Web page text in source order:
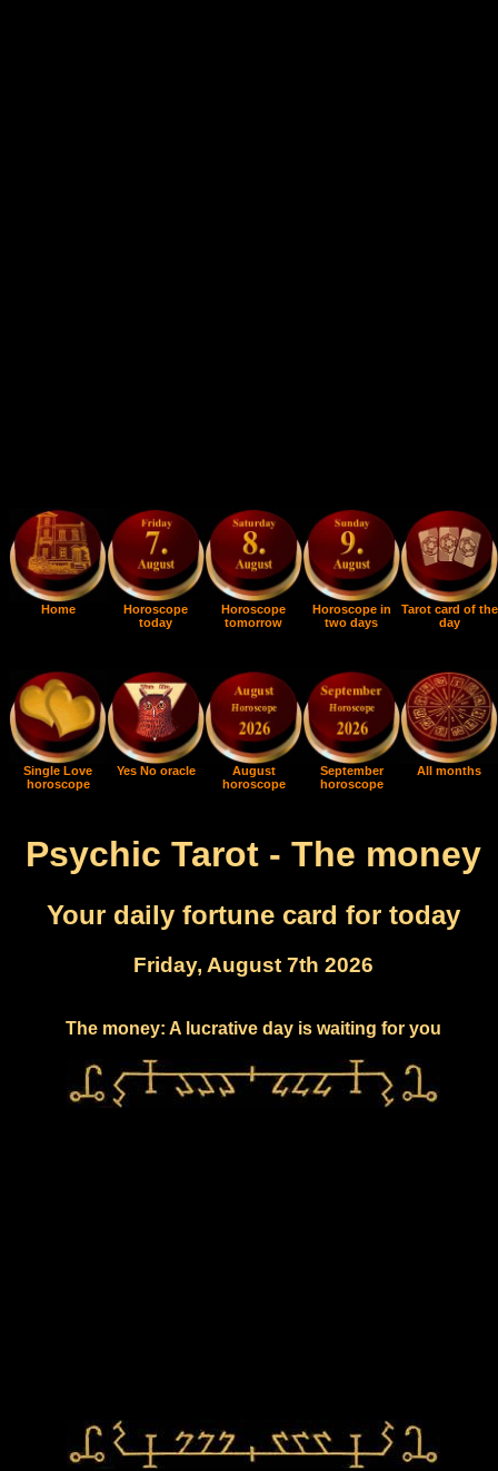
Home
Horoscope
today
Horoscope
tomorrow
Horoscope in
two days
Tarot card of the
day
Single Love
horoscope
Yes No oracle
August
horoscope
September
horoscope
All months
Psychic Tarot - The money
Your daily fortune card for today
Friday, August 7th 2026
The money: A lucrative day is waiting for you